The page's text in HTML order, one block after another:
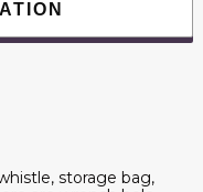
storage bag,